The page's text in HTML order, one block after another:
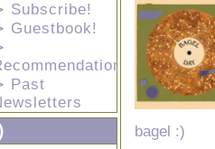
Subscribe!
Guestbook!
Past
bagel :)